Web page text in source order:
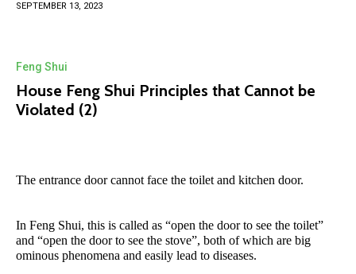
SEPTEMBER 13, 2023
Feng Shui
House Feng Shui Principles that Cannot be
Violated (2)
The entrance door cannot face the toilet and kitchen door.
In Feng Shui, this is called as “open the door to see the toilet”
and “open the door to see the stove”, both of which are big
ominous phenomena and easily lead to diseases.